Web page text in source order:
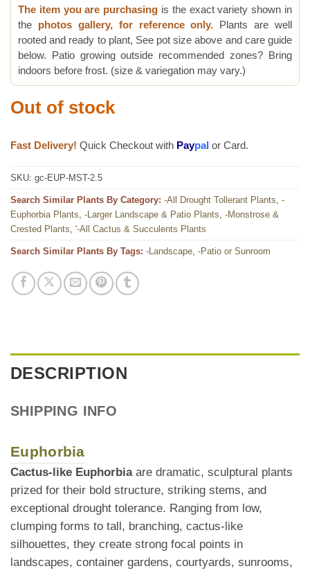
The item you are purchasing is the exact variety shown in
the photos gallery, for reference only. Plants are well
rooted and ready to plant, See pot size above and care guide
below. Patio growing outside recommended zones? Bring
indoors before frost. (size & variegation may vary.)
Out of stock
Fast Delivery! Quick Checkout with Paypal or Card.
SKU: gc-EUP-MST-2.5
Search Similar Plants By Category: -All Drought Tollerant Plants, -
Euphorbia Plants, -Larger Landscape & Patio Plants, -Monstrose &
Crested Plants, '-All Cactus & Succulents Plants
Search Similar Plants By Tags: -Landscape, -Patio or Sunroom
DESCRIPTION
SHIPPING INFO
Euphorbia
Cactus-like Euphorbiaare dramatic, sculptural plants
prized for their bold structure, striking stems, and
exceptional drought tolerance. Ranging from low,
clumping forms to tall, branching, cactus-like
silhouettes, they create strong focal points in
landscapes, container gardens, courtyards, sunrooms,